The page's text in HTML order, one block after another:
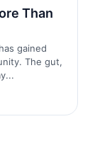
Than
gained
The gut,